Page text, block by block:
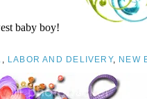
baby boy!
, LABOR AND DELIVERY, NEW